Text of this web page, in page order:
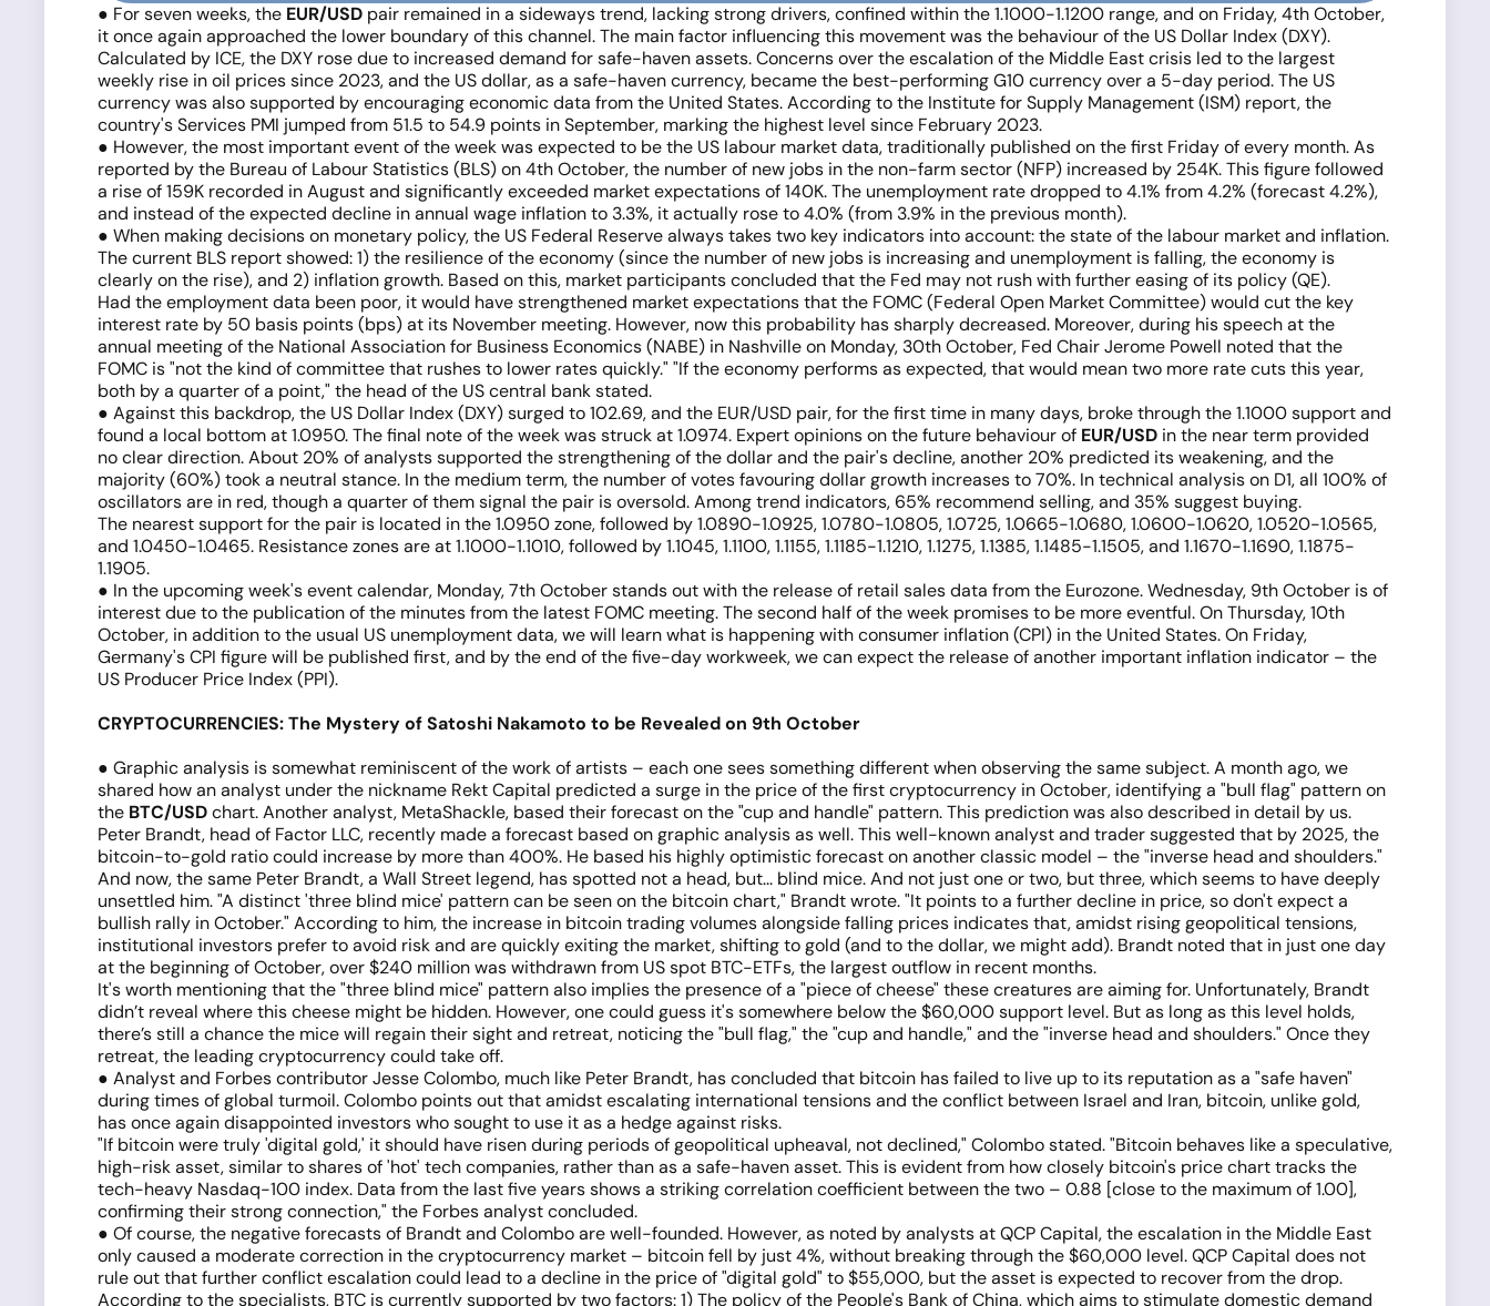
● For seven weeks, the EUR/USD pair remained in a sideways trend, lacking strong drivers, confined within the 1.1000-1.1200 range, and on Friday, 4th October,
it once again approached the lower boundary of this channel. The main factor influencing this movement was the behaviour of the US Dollar Index (DXY).
Calculated by ICE, the DXY rose due to increased demand for safe-haven assets. Concerns over the escalation of the Middle East crisis led to the largest
weekly rise in oil prices since 2023, and the US dollar, as a safe-haven currency, became the best-performing G10 currency over a 5-day period. The US
currency was also supported by encouraging economic data from the United States. According to the Institute for Supply Management (ISM) report, the
country's Services PMI jumped from 51.5 to 54.9 points in September, marking the highest level since February 2023.
● However, the most important event of the week was expected to be the US labour market data, traditionally published on the first Friday of every month. As
reported by the Bureau of Labour Statistics (BLS) on 4th October, the number of new jobs in the non-farm sector (NFP) increased by 254K. This figure followed
a rise of 159K recorded in August and significantly exceeded market expectations of 140K. The unemployment rate dropped to 4.1% from 4.2% (forecast 4.2%),
and instead of the expected decline in annual wage inflation to 3.3%, it actually rose to 4.0% (from 3.9% in the previous month).
● When making decisions on monetary policy, the US Federal Reserve always takes two key indicators into account: the state of the labour market and inflation.
The current BLS report showed: 1) the resilience of the economy (since the number of new jobs is increasing and unemployment is falling, the economy is
clearly on the rise), and 2) inflation growth. Based on this, market participants concluded that the Fed may not rush with further easing of its policy (QE).
Had the employment data been poor, it would have strengthened market expectations that the FOMC (Federal Open Market Committee) would cut the key
interest rate by 50 basis points (bps) at its November meeting. However, now this probability has sharply decreased. Moreover, during his speech at the
annual meeting of the National Association for Business Economics (NABE) in Nashville on Monday, 30th October, Fed Chair Jerome Powell noted that the
FOMC is "not the kind of committee that rushes to lower rates quickly." "If the economy performs as expected, that would mean two more rate cuts this year,
both by a quarter of a point," the head of the US central bank stated.
● Against this backdrop, the US Dollar Index (DXY) surged to 102.69, and the EUR/USD pair, for the first time in many days, broke through the 1.1000 support and
found a local bottom at 1.0950. The final note of the week was struck at 1.0974. Expert opinions on the future behaviour of EUR/USD in the near term provided
no clear direction. About 20% of analysts supported the strengthening of the dollar and the pair's decline, another 20% predicted its weakening, and the
majority (60%) took a neutral stance. In the medium term, the number of votes favouring dollar growth increases to 70%. In technical analysis on D1, all 100% of
oscillators are in red, though a quarter of them signal the pair is oversold. Among trend indicators, 65% recommend selling, and 35% suggest buying.
The nearest support for the pair is located in the 1.0950 zone, followed by 1.0890-1.0925, 1.0780-1.0805, 1.0725, 1.0665-1.0680, 1.0600-1.0620, 1.0520-1.0565,
and 1.0450-1.0465. Resistance zones are at 1.1000-1.1010, followed by 1.1045, 1.1100, 1.1155, 1.1185-1.1210, 1.1275, 1.1385, 1.1485-1.1505, and 1.1670-1.1690, 1.1875-
1.1905.
● In the upcoming week's event calendar, Monday, 7th October stands out with the release of retail sales data from the Eurozone. Wednesday, 9th October is of
interest due to the publication of the minutes from the latest FOMC meeting. The second half of the week promises to be more eventful. On Thursday, 10th
October, in addition to the usual US unemployment data, we will learn what is happening with consumer inflation (CPI) in the United States. On Friday,
Germany's CPI figure will be published first, and by the end of the five-day workweek, we can expect the release of another important inflation indicator – the
US Producer Price Index (PPI).
CRYPTOCURRENCIES: The Mystery of Satoshi Nakamoto to be Revealed on 9th October
● Graphic analysis is somewhat reminiscent of the work of artists – each one sees something different when observing the same subject. A month ago, we
shared how an analyst under the nickname Rekt Capital predicted a surge in the price of the first cryptocurrency in October, identifying a "bull flag" pattern on
the BTC/USDchart. Another analyst, MetaShackle, based their forecast on the "cup and handle" pattern. This prediction was also described in detail by us.
Peter Brandt, head of Factor LLC, recently made a forecast based on graphic analysis as well. This well-known analyst and trader suggested that by 2025, the
bitcoin-to-gold ratio could increase by more than 400%. He based his highly optimistic forecast on another classic model – the "inverse head and shoulders."
And now, the same Peter Brandt, a Wall Street legend, has spotted not a head, but... blind mice. And not just one or two, but three, which seems to have deeply
unsettled him. "A distinct 'three blind mice' pattern can be seen on the bitcoin chart," Brandt wrote. "It points to a further decline in price, so don't expect a
bullish rally in October." According to him, the increase in bitcoin trading volumes alongside falling prices indicates that, amidst rising geopolitical tensions,
institutional investors prefer to avoid risk and are quickly exiting the market, shifting to gold (and to the dollar, we might add). Brandt noted that in just one day
at the beginning of October, over $240 million was withdrawn from US spot BTC-ETFs, the largest outflow in recent months.
It's worth mentioning that the "three blind mice" pattern also implies the presence of a "piece of cheese" these creatures are aiming for. Unfortunately, Brandt
didn’t reveal where this cheese might be hidden. However, one could guess it's somewhere below the $60,000 support level. But as long as this level holds,
there’s still a chance the mice will regain their sight and retreat, noticing the "bull flag," the "cup and handle," and the "inverse head and shoulders." Once they
retreat, the leading cryptocurrency could take off.
● Analyst and Forbes contributor Jesse Colombo, much like Peter Brandt, has concluded that bitcoin has failed to live up to its reputation as a "safe haven"
during times of global turmoil. Colombo points out that amidst escalating international tensions and the conflict between Israel and Iran, bitcoin, unlike gold,
has once again disappointed investors who sought to use it as a hedge against risks.
"If bitcoin were truly 'digital gold,' it should have risen during periods of geopolitical upheaval, not declined," Colombo stated. "Bitcoin behaves like a speculative,
high-risk asset, similar to shares of 'hot' tech companies, rather than as a safe-haven asset. This is evident from how closely bitcoin's price chart tracks the
tech-heavy Nasdaq-100 index. Data from the last five years shows a striking correlation coefficient between the two – 0.88 [close to the maximum of 1.00],
confirming their strong connection," the Forbes analyst concluded.
● Of course, the negative forecasts of Brandt and Colombo are well-founded. However, as noted by analysts at QCP Capital, the escalation in the Middle East
only caused a moderate correction in the cryptocurrency market – bitcoin fell by just 4%, without breaking through the $60,000 level. QCP Capital does not
rule out that further conflict escalation could lead to a decline in the price of "digital gold" to $55,000, but the asset is expected to recover from the drop.
According to the specialists, BTC is currently supported by two factors: 1) The policy of the People's Bank of China, which aims to stimulate domestic demand